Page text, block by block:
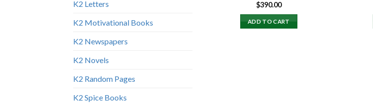
K2 Letters
K2 Motivational Books
K2 Newspapers
K2 Novels
K2 Random Pages
K2 Spice Books
$390.00
ADD TO CART